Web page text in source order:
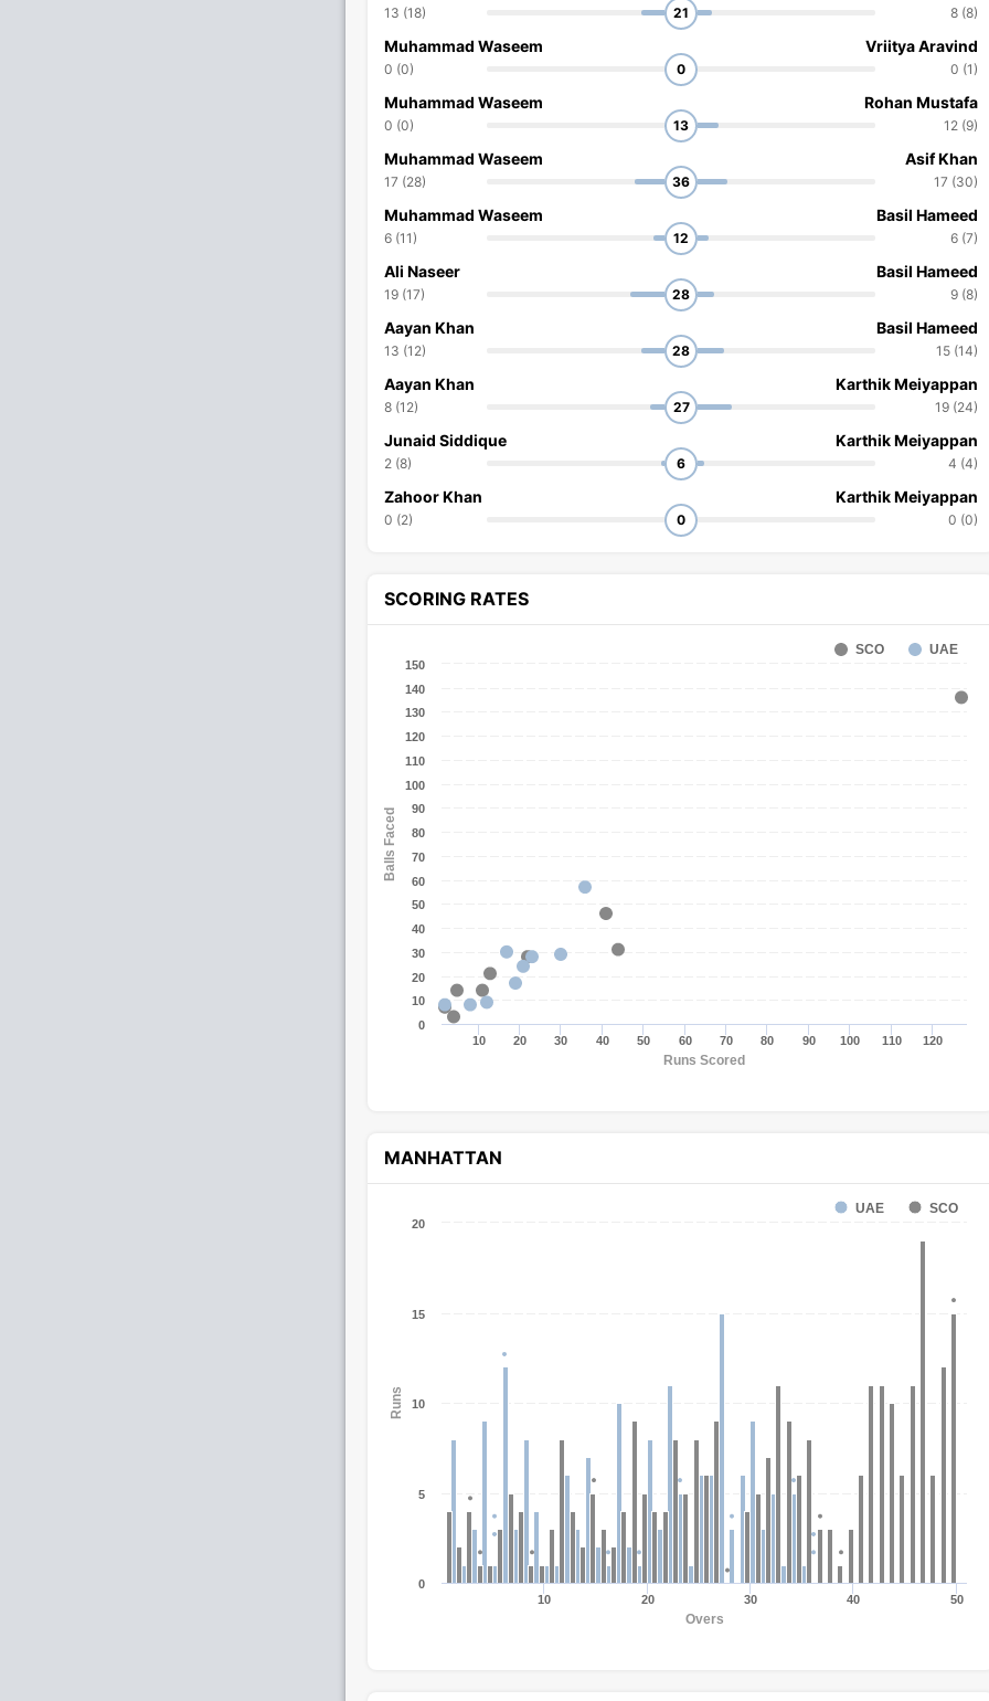
13 (18) 21 8 (8)
Muhammad Waseem
0 (0) 0
Vriitya Aravind
0 (1)
Muhammad Waseem
0 (0) 13
Rohan Mustafa
12 (9)
Muhammad Waseem
17 (28) 36
Asif Khan
17 (30)
Muhammad Waseem
6 (11) 12
Basil Hameed
6 (7)
Ali Naseer
19 (17) 28
Basil Hameed
9 (8)
Aayan Khan
13 (12) 28
Basil Hameed
15 (14)
Aayan Khan
8 (12) 27
Karthik Meiyappan
19 (24)
Junaid Siddique
2 (8) 6
Karthik Meiyappan
4 (4)
Zahoor Khan
0 (2) 0
Karthik Meiyappan
0 (0)
SCORING RATES
Runs Scored
Balls Faced
SCO UAE
10 20 30 40 50 60 70 80 90 100 110 120
0
10
20
30
40
50
60
70
80
90
100
110
120
130
140
150
MANHATTAN
Overs
Runs
UAE SCO
10 20 30 40 50
0
5
10
15
20